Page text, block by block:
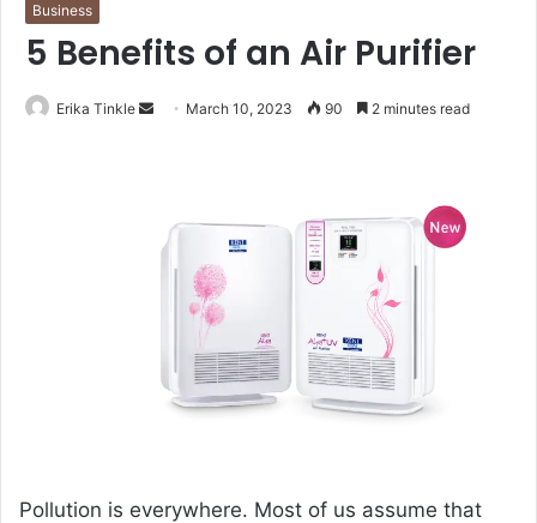
Business
5 Benefits of an Air Purifier
Erika Tinkle
n
March 10, 2023 90 2 minutes read
Pollution is everywhere. Most of us assume that